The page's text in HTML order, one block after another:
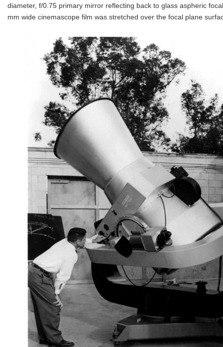
diameter, f/0.75 primary mirror reflecting back to glass aspheric
mm wide cinemascope film was stretched over the focal plane